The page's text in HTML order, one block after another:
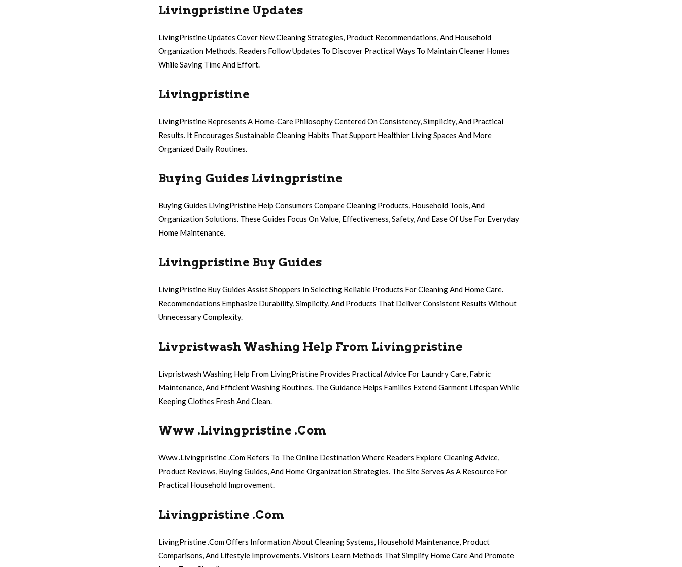
Livingpristine Updates
LivingPristine Updates Cover New Cleaning Strategies, Product Recommendations, And Household
Organization Methods. Readers Follow Updates To Discover Practical Ways To Maintain Cleaner Homes
While Saving Time And Effort.
Livingpristine
LivingPristine Represents A Home-Care Philosophy Centered On Consistency, Simplicity, And Practical
Results. It Encourages Sustainable Cleaning Habits That Support Healthier Living Spaces And More
Organized Daily Routines.
Buying Guides Livingpristine
Buying Guides LivingPristine Help Consumers Compare Cleaning Products, Household Tools, And
Organization Solutions. These Guides Focus On Value, Effectiveness, Safety, And Ease Of Use For Everyday
Home Maintenance.
Livingpristine Buy Guides
LivingPristine Buy Guides Assist Shoppers In Selecting Reliable Products For Cleaning And Home Care.
Recommendations Emphasize Durability, Simplicity, And Products That Deliver Consistent Results Without
Unnecessary Complexity.
Livpristwash Washing Help From Livingpristine
Livpristwash Washing Help From LivingPristine Provides Practical Advice For Laundry Care, Fabric
Maintenance, And Efficient Washing Routines. The Guidance Helps Families Extend Garment Lifespan While
Keeping Clothes Fresh And Clean.
Www .Livingpristine .Com
Www .Livingpristine .Com Refers To The Online Destination Where Readers Explore Cleaning Advice,
Product Reviews, Buying Guides, And Home Organization Strategies. The Site Serves As A Resource For
Practical Household Improvement.
Livingpristine .Com
LivingPristine .Com Offers Information About Cleaning Systems, Household Maintenance, Product
Comparisons, And Lifestyle Improvements. Visitors Learn Methods That Simplify Home Care And Promote